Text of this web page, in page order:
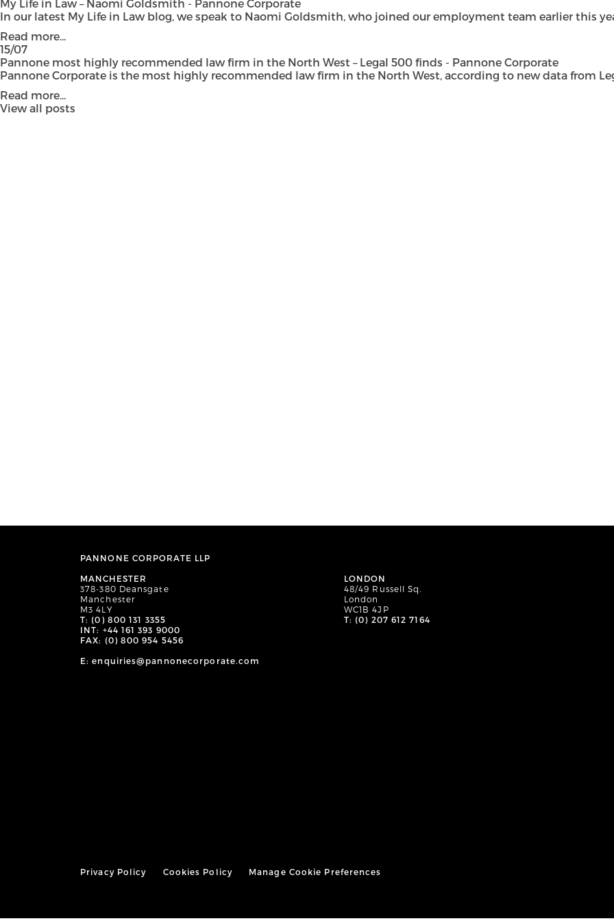
My Life in Law – Naomi Goldsmith - Pannone Corporate
In our latest My Life in Law blog, we speak to Naomi Goldsmith, who joined our employment team earlier this
Read more...
15/07
Pannone most highly recommended law firm in the North West – Legal 500 finds - Pannone Corporate
Pannone Corporate is the most highly recommended law firm in the North West, according to new data from
Read more...
View all posts
PANNONE CORPORATE LLP
MANCHESTER
378-380 Deansgate
Manchester
M3 4LY
T: (0) 800 131 3355
INT: +44 161 393 9000
FAX: (0) 800 954 5456
LONDON
48/49 Russell Sq.
London
WC1B 4JP
T: (0) 207 612 7164
E: enquiries@pannonecorporate.com
Privacy Policy Cookies Policy Manage Cookie Preferences